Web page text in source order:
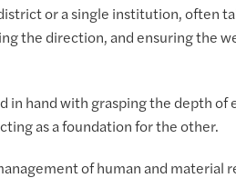
or a single institution, often
the direction, and ensuring the
in hand with grasping the depth of
as a foundation for the other.
of human and material